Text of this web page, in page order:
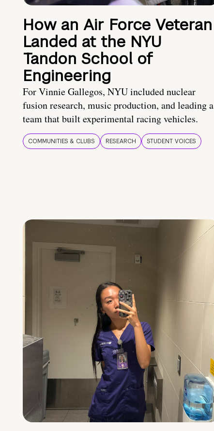
How an Air Force Veteran
Landed at the NYU
Tandon School of
Engineering
For Vinnie Gallegos, NYU included nuclear
fusion research, music production, and leading a
team that built experimental racing vehicles.
COMMUNITIES & CLUBS RESEARCH STUDENT VOICES